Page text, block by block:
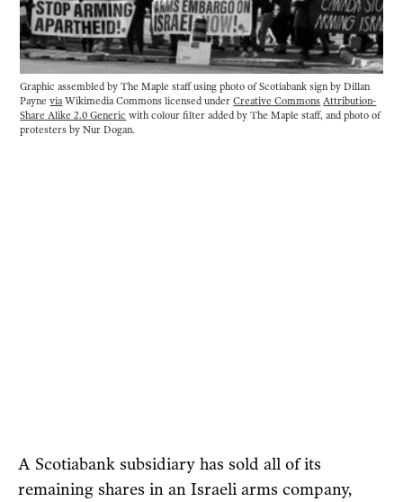
Graphic assembled by The Maple staff using photo of Scotiabank sign by Dillan
Payne via Wikimedia Commons licensed under Creative Commons Attribution-
Share Alike 2.0 Generic with colour filter added by The Maple staff, and photo of
protesters by Nur Dogan.
A Scotiabank subsidiary has sold all of its
remaining shares in an Israeli arms company,